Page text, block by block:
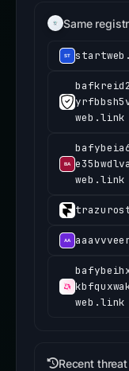
Same
web.link
web.link
web.link
Recent